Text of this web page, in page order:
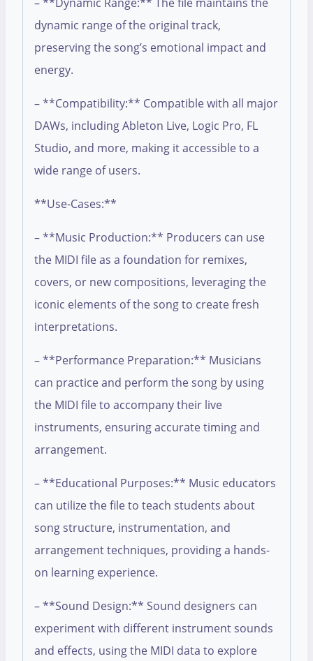
dynamic range of the original track,
preserving the song’s emotional impact and
energy.
– **Compatibility:** Compatible with all major
DAWs, including Ableton Live, Logic Pro, FL
Studio, and more, making it accessible to a
wide range of users.
**Use-Cases:**
– **Music Production:** Producers can use
the MIDI file as a foundation for remixes,
covers, or new compositions, leveraging the
iconic elements of the song to create fresh
interpretations.
– **Performance Preparation:** Musicians
can practice and perform the song by using
the MIDI file to accompany their live
instruments, ensuring accurate timing and
arrangement.
– **Educational Purposes:** Music educators
can utilize the file to teach students about
song structure, instrumentation, and
arrangement techniques, providing a hands-
on learning experience.
– **Sound Design:** Sound designers can
experiment with different instrument sounds
and effects, using the MIDI data to explore